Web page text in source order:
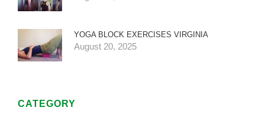
YOGA BLOCK EXERCISES VIRGINIA
August 20, 2025
CATEGORY